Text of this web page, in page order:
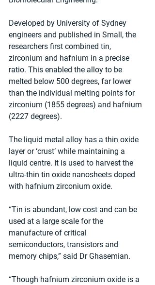
Developed by University of Sydney
engineers and published in Small, the
researchers first combined tin,
zirconium and hafnium in a precise
ratio. This enabled the alloy to be
melted below 500 degrees, far lower
than the individual melting points for
zirconium (1855 degrees) and hafnium
(2227 degrees).
The liquid metal alloy has a thin oxide
layer or ‘crust’ while maintaining a
liquid centre. It is used to harvest the
ultra-thin tin oxide nanosheets doped
with hafnium zirconium oxide.
“Tin is abundant, low cost and can be
used at a large scale for the
manufacture of critical
semiconductors, transistors and
memory chips,” said Dr Ghasemian.
“Though hafnium zirconium oxide is a